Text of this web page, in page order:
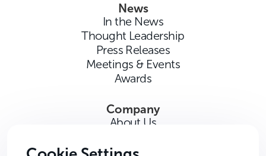
News
In the News
Thought Leadership
Press Releases
Meetings & Events
Awards
Company
About Us
Contact Us